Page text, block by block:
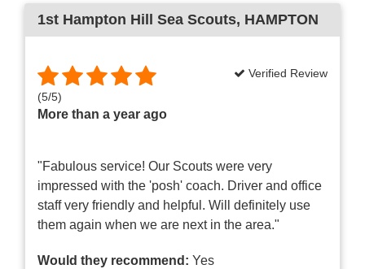
1st Hampton Hill Sea Scouts, HAMPTON
(5/5)
More than a year ago
Verified Review
"Fabulous service! Our Scouts were very
impressed with the 'posh' coach. Driver and office
staff very friendly and helpful. Will definitely use
them again when we are next in the area."
Would they recommend: Yes